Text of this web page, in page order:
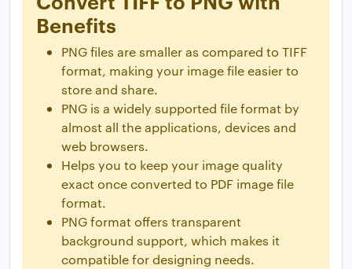
Benefits
PNG files are smaller as compared to TIFF
format, making your image file easier to
store and share.
PNG is a widely supported file format by
almost all the applications, devices and
web browsers.
Helps you to keep your image quality
exact once converted to PDF image file
format.
PNG format offers transparent
background support, which makes it
compatible for designing needs.